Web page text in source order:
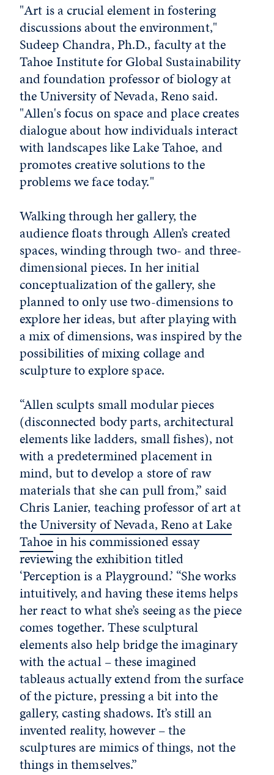
"Art is a crucial element in fostering
discussions about the environment,"
Sudeep Chandra, Ph.D., faculty at the
Tahoe Institute for Global Sustainability
and foundation professor of biology at
the University of Nevada, Reno said.
"Allen's focus on space and place creates
dialogue about how individuals interact
with landscapes like Lake Tahoe, and
promotes creative solutions to the
problems we face today."
Walking through her gallery, the
audience floats through Allen’s created
spaces, winding through two- and three-
dimensional pieces. In her initial
conceptualization of the gallery, she
planned to only use two-dimensions to
explore her ideas, but after playing with
a mix of dimensions, was inspired by the
possibilities of mixing collage and
sculpture to explore space.
“Allen sculpts small modular pieces
(disconnected body parts, architectural
elements like ladders, small fishes), not
with a predetermined placement in
mind, but to develop a store of raw
materials that she can pull from,” said
Chris Lanier, teaching professor of art at
theUniversity of Nevada, Reno at Lake
Tahoein his commissioned essay
reviewing the exhibition titled
‘Perception is a Playground.’ “She works
intuitively, and having these items helps
her react to what she’s seeing as the piece
comes together. These sculptural
elements also help bridge the imaginary
with the actual – these imagined
tableaus actually extend from the surface
of the picture, pressing a bit into the
gallery, casting shadows. It’s still an
invented reality, however – the
sculptures are mimics of things, not the
things in themselves.”